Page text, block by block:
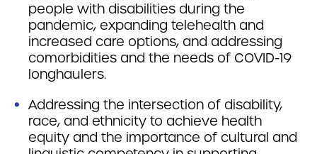
people with disabilities during the
pandemic, expanding telehealth and
increased care options, and addressing
comorbidities and the needs of COVID-19
longhaulers.
Addressing the intersection of disability,
race, and ethnicity to achieve health
equity and the importance of cultural and